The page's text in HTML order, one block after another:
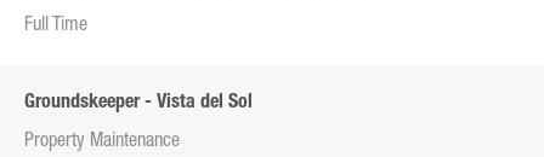
Full Time
Groundskeeper - Vista del Sol
Property Maintenance